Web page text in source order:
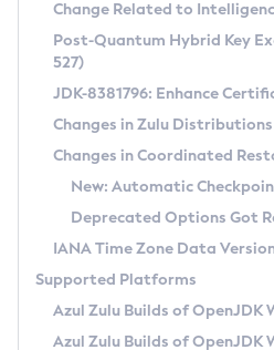
Supported (Zulu SA) on
DEB
RPM
APK
Docker
Chainguard Docker
Free Distribution (Zulu
DEB
RPM
APK
TAR.GZ
Docker
Paketo Buildpacks
Installing on Windows
Installing on macOS
Using SDKMAN! on Linux and
Using Azul Metadata API
Updating Azul Zulu
Uninstalling Azul Zulu
Windows
Managing Multiple Azul
CVE and Version Search
CVE Search Tool
CVE History Tool
Version Search Tool
Commercial
IcedTea-Web
About IcedTea-Web
Release Notes
Download and Installation
How to Use IcedTea-Web
How to Use Deployment Ruleset
Configuration Options
Detailed Info
Versioning and Naming Conventions
Configuring Security Providers
Migrating Discovery to Metadata
Timezone Updater
Coordinated Restore at
(CRaC)
GC Log Analyzer
Change Related to
Post-Quantum Hybrid Key
527)
JDK-8381796: Enhance
Changes in Zulu Distributions
Changes in Coordinated
New: Automatic
Deprecated Options Got
IANA Time Zone Data
Supported Platforms
Azul Zulu Builds of OpenJDK
Azul Zulu Builds of OpenJDK